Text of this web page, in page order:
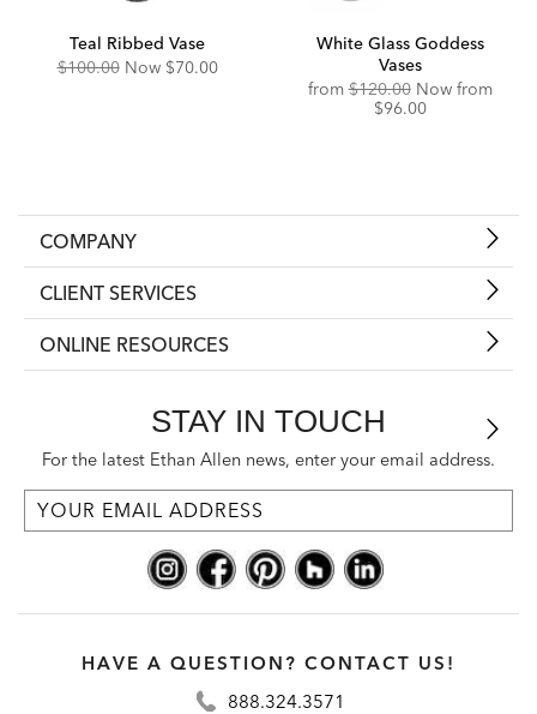
Teal Ribbed Vase
Original
$100.00 Now Discounted
$70.00
White Glass Goddess
Vases
fromOriginal
Price:
$120.00 Now from
$96.00
COMPANY
CLIENT SERVICES
ONLINE RESOURCES
STAY IN TOUCH
For the latest Ethan Allen news, enter your email address.
HAVE A QUESTION? CONTACT US!
888.324.3571